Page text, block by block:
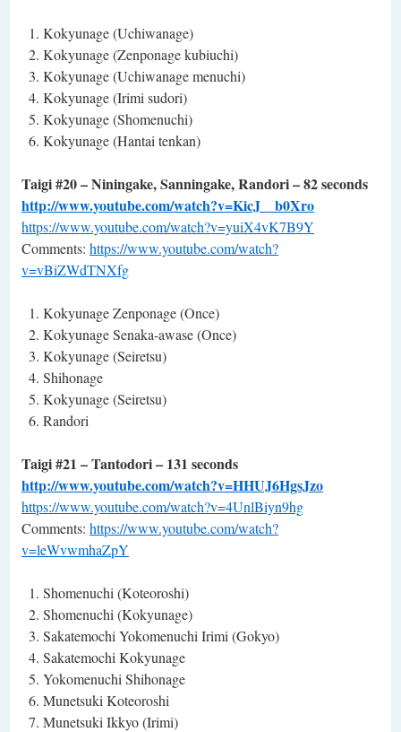
Kokyunage (Uchiwanage)
Kokyunage (Zenponage kubiuchi)
Kokyunage (Uchiwanage menuchi)
Kokyunage (Irimi sudori)
Kokyunage (Shomenuchi)
Kokyunage (Hantai tenkan)
Taigi #20 – Niningake, Sanningake, Randori – 82 seconds
http://www.youtube.com/watch?v=KicJ__b0Xro
https://www.youtube.com/watch?v=yuiX4vK7B9Y
Comments: https://www.youtube.com/watch?
v=vBiZWdTNXfg
Kokyunage Zenponage (Once)
Kokyunage Senaka-awase (Once)
Kokyunage (Seiretsu)
Shihonage
Kokyunage (Seiretsu)
Randori
Taigi #21 – Tantodori – 131 seconds
http://www.youtube.com/watch?v=HHUJ6HgsJzo
https://www.youtube.com/watch?v=4UnlBiyn9hg
Comments: https://www.youtube.com/watch?
v=leWvwmhaZpY
Shomenuchi (Koteoroshi)
Shomenuchi (Kokyunage)
Sakatemochi Yokomenuchi Irimi (Gokyo)
Sakatemochi Kokyunage
Yokomenuchi Shihonage
Munetsuki Koteoroshi
Munetsuki Ikkyo (Irimi)